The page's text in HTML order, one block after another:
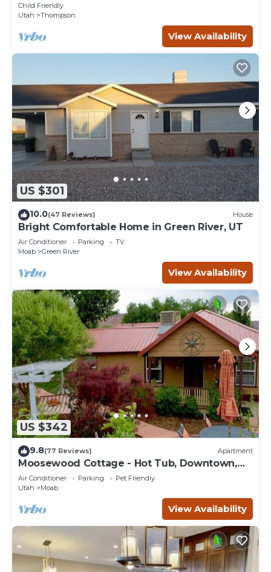
Child Friendly
Utah
Thompson
View Availability
US $301
10.0(47 Reviews) House
Bright Comfortable Home in Green River, UT
Air Conditioner Parking
TV
Moab
Green River
View Availability
US $342
9.8(77 Reviews) Apartment
Moosewood Cottage - Hot Tub, Downtown,
Dog Friendly
Air Conditioner Parking
Pet Friendly
Utah
Moab
View Availability